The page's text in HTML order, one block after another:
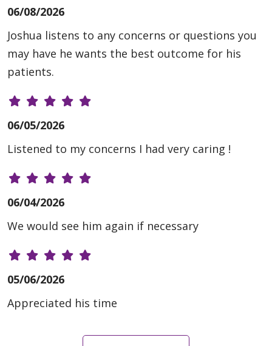
06/08/2026
Joshua listens to any concerns or questions you
may have he wants the best outcome for his
patients.
06/05/2026
Listened to my concerns I had very caring !
06/04/2026
We would see him again if necessary
05/06/2026
Appreciated his time